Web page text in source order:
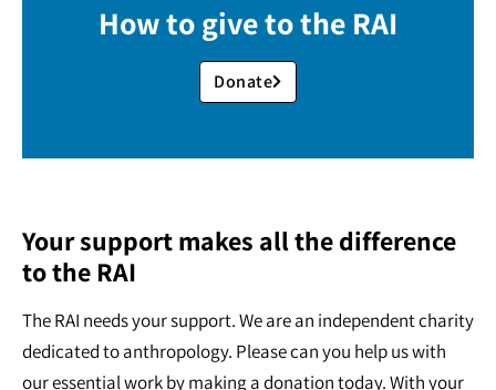
How to give to the RAI
Donate
Your support makes all the difference
to the RAI
The RAI needs your support. We are an independent charity
dedicated to anthropology. Please can you help us with
our essential work by making a donation today. With your